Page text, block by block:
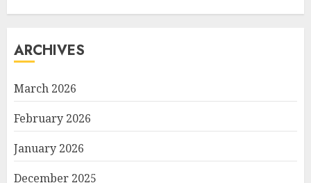
ARCHIVES
March 2026
February 2026
January 2026
December 2025